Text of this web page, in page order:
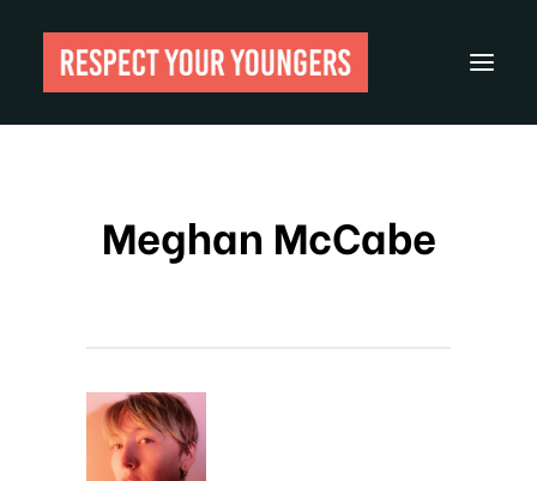
From The Archives
Meghan McCabe